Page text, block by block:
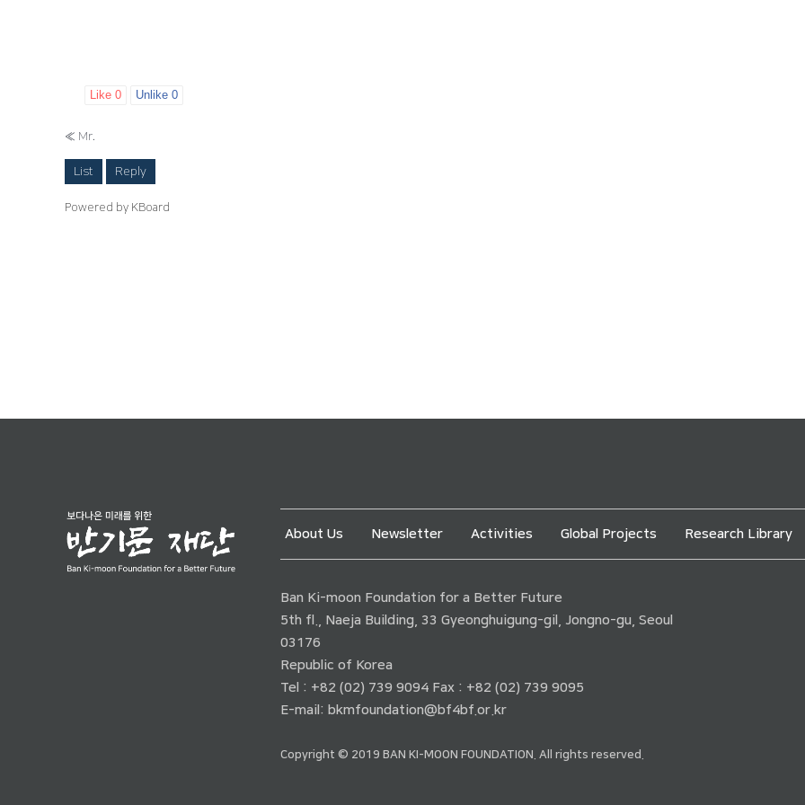
Like 0 Unlike 0
« Mr.
List Reply
Powered by KBoard
About Us Newsletter Activities Global Projects Research Library
Ban Ki-moon Foundation for a Better Future
5th fl., Naeja Building, 33 Gyeonghuigung-gil, Jongno-gu, Seoul
03176
Republic of Korea
Tel : +82 (02) 739 9094 Fax : +82 (02) 739 9095
E-mail: bkmfoundation@bf4bf.or.kr
Copyright © 2019 BAN KI-MOON FOUNDATION. All rights reserved.